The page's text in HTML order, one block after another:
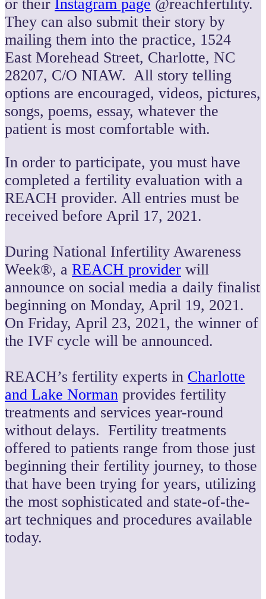
or their Instagram page @reachfertility.
They can also submit their story by
mailing them into the practice, 1524
East Morehead Street, Charlotte, NC
28207, C/O NIAW. All story telling
options are encouraged, videos, pictures,
songs, poems, essay, whatever the
patient is most comfortable with.
In order to participate, you must have
completed a fertility evaluation with a
REACH provider. All entries must be
received before April 17, 2021.
During National Infertility Awareness
Week®, a REACH provider will
announce on social media a daily finalist
beginning on Monday, April 19, 2021.
On Friday, April 23, 2021, the winner of
the IVF cycle will be announced.
REACH’s fertility experts in Charlotte
and Lake Norman provides fertility
treatments and services year-round
without delays. Fertility treatments
offered to patients range from those just
beginning their fertility journey, to those
that have been trying for years, utilizing
the most sophisticated and state-of-the-
art techniques and procedures available
today.